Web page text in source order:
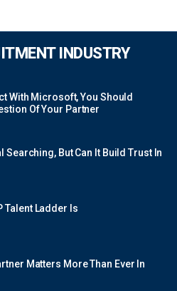
INDUSTRY
With Microsoft, You Should
Of Your Partner
Searching, But Can It Build Trust In
Talent Ladder Is
Matters More Than Ever In